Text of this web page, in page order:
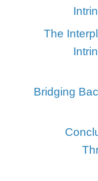
The
Bridging